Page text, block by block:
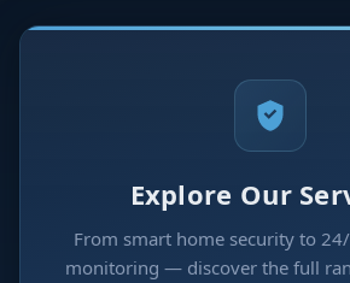
Explore Our
From smart home security to
monitoring — discover the full